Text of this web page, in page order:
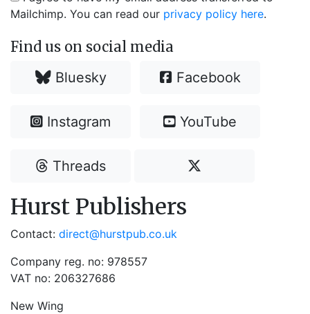
Mailchimp. You can read our privacy policy here.
Find us on social media
Bluesky Facebook
Instagram YouTube
Threads
Hurst Publishers
Contact: direct@hurstpub.co.uk
Company reg. no: 978557
VAT no: 206327686
New Wing